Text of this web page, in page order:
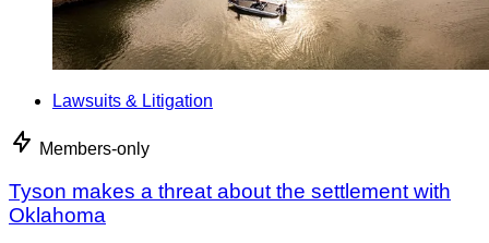
Lawsuits & Litigation
Members-only
Tyson makes a threat about the settlement with
Oklahoma